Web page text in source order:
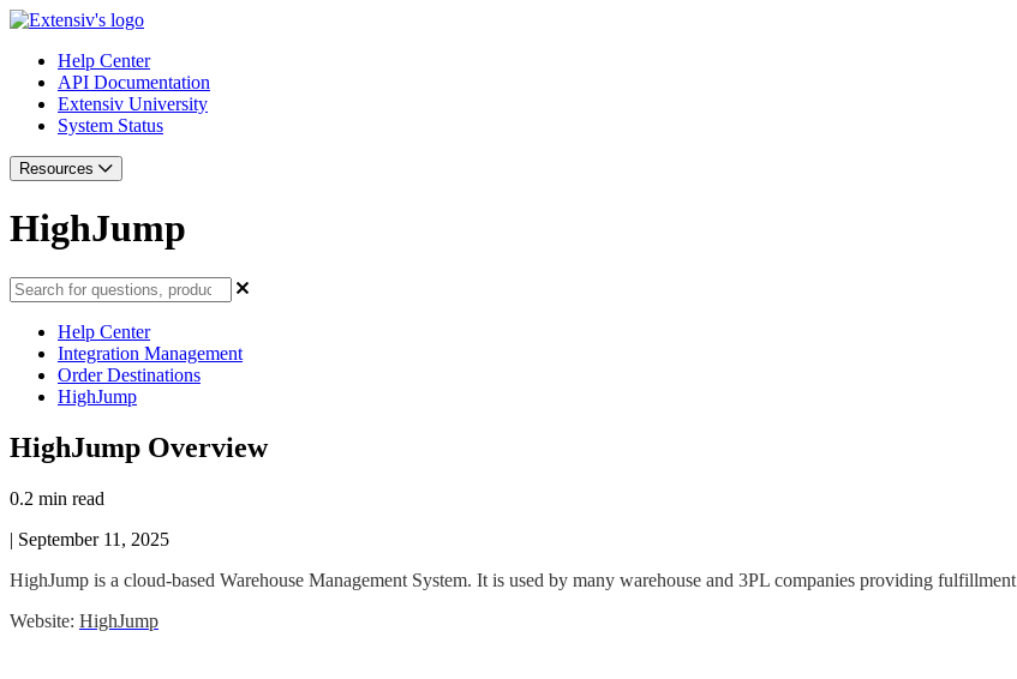
Help Center
API Documentation
Extensiv University
System Status
Resources
HighJump
Help Center
Integration Management
Order Destinations
HighJump
HighJump Overview
0.2 min read
| September 11, 2025
HighJump is a cloud-based Warehouse Management System. It is used by many warehouse and 3PL companies providing fulfillment
Website: HighJump